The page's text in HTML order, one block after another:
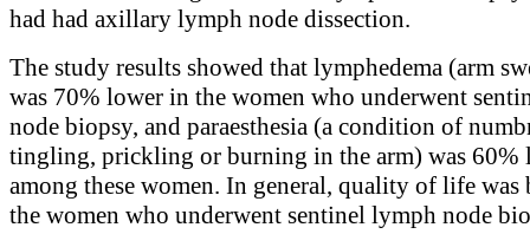
had had axillary lymph node dissection.
The study results showed that lymphedema (arm
was 70% lower in the women who underwent
node biopsy, and paraesthesia (a condition of
tingling, prickling or burning in the arm) was 60%
among these women. In general, quality of life was
the women who underwent sentinel lymph node